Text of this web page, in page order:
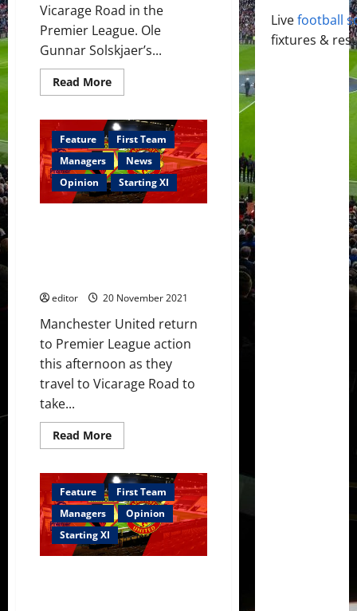
Vicarage Road in the
Premier League. Ole
Gunnar Solskjaer’s...
Read MoreRead
more
United
humiliated
by
Watford;
Maguire
not
a
captain,
MOTM
Feature
First Team
Managers
News
Opinion
Starting XI
editor 20 November 2021
Manchester United return
to Premier League action
this afternoon as they
travel to Vicarage Road to
take...
Read MoreRead
more
XI:
Ronaldo,
Sancho,
Fernandes
and
Rashford
lead
the
Feature
First Team
Managers
Opinion
Starting XI
Livefootball
fixtures &